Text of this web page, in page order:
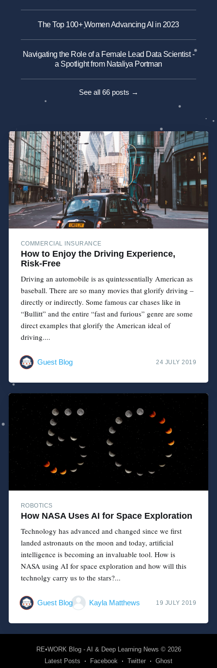
The Top 100+ Women Advancing AI in 2023
Navigating the Role of a Female Lead Data Scientist -
a Spotlight from Nataliya Portman
See all 66 posts →
COMMERCIAL INSURANCE
How to Enjoy the Driving Experience,
Risk-Free
Driving an automobile is as quintessentially American as
baseball. There are so many movies that glorify driving –
directly or indirectly. Some famous car chases like in
“Bullitt” and the entire “fast and furious” genre are some
direct examples that glorify the American ideal of
driving....
Guest Blog 24 JULY 2019
ROBOTICS
How NASA Uses AI for Space Exploration
Technology has advanced and changed since we first
landed astronauts on the moon and today, artificial
intelligence is becoming an invaluable tool. How is
NASA using AI for space exploration and how will this
technolgy carry us to the stars?...
Guest Blog Kayla Matthews 19 JULY 2019
RE•WORK Blog - AI & Deep Learning News © 2026
Latest Posts
Facebook Twitter Ghost